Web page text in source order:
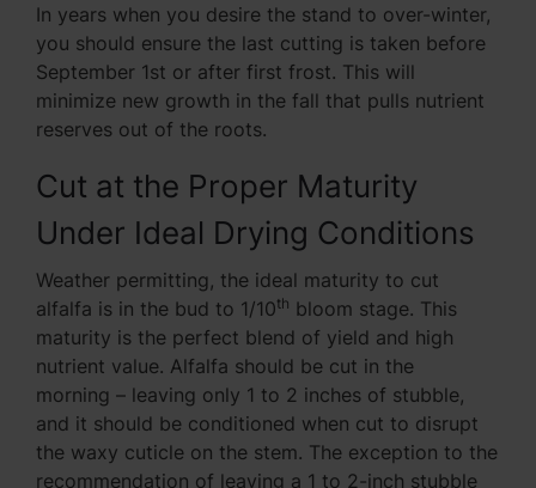
In years when you desire the stand to over-winter,
you should ensure the last cutting is taken before
September 1st or after first frost. This will
minimize new growth in the fall that pulls nutrient
reserves out of the roots.
Cut at the Proper Maturity
Under Ideal Drying Conditions
Weather permitting, the ideal maturity to cut
alfalfa is in the bud to 1/10th bloom stage. This
maturity is the perfect blend of yield and high
nutrient value. Alfalfa should be cut in the
morning – leaving only 1 to 2 inches of stubble,
and it should be conditioned when cut to disrupt
the waxy cuticle on the stem. The exception to the
recommendation of leaving a 1 to 2-inch stubble